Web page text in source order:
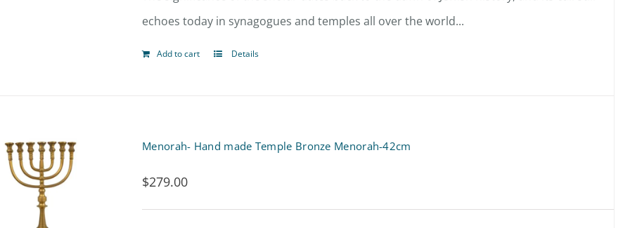
echoes today in synagogues and temples all over the world...
Add to cart Details
Menorah- Hand made Temple Bronze Menorah-42cm
$279.00